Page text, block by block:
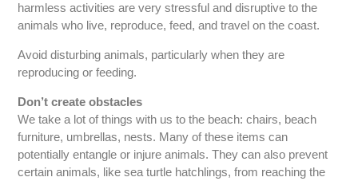
harmless activities are very stressful and disruptive to the
animals who live, reproduce, feed, and travel on the coast.
Avoid disturbing animals, particularly when they are
reproducing or feeding.
Don’t create obstacles
We take a lot of things with us to the beach: chairs, beach
furniture, umbrellas, nests. Many of these items can
potentially entangle or injure animals. They can also prevent
certain animals, like sea turtle hatchlings, from reaching the